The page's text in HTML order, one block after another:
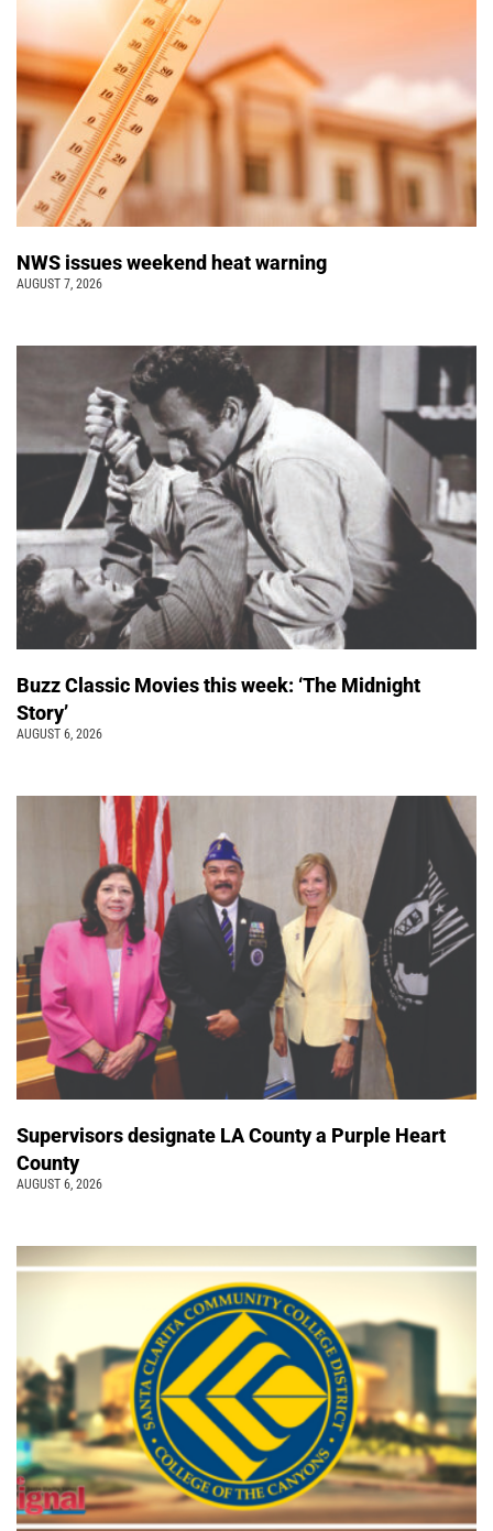
NWS issues weekend heat warning
AUGUST 7, 2026
Buzz Classic Movies this week: ‘The Midnight
Story’
AUGUST 6, 2026
Supervisors designate LA County a Purple Heart
County
AUGUST 6, 2026